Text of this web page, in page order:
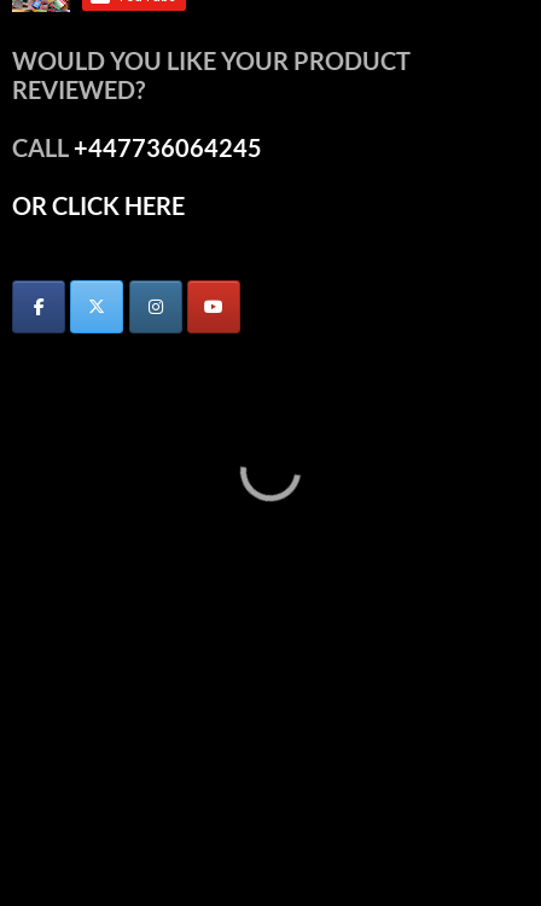
WOULD YOU LIKE YOUR PRODUCT
REVIEWED?
CALL+447736064245
OR CLICK HERE